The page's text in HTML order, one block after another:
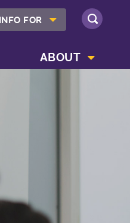
INFO FOR SHOW INFO FOR MENU
SEARCH
ABOUT